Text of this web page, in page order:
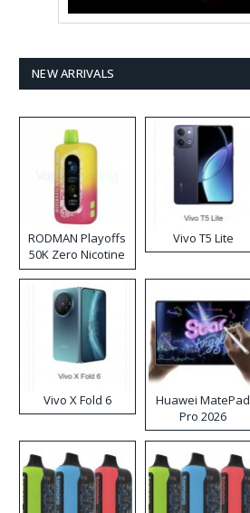
NEW ARRIVALS
RODMAN Playoffs
50K Zero Nicotine
Disposable Vape
Vivo T5 Lite
Vivo X Fold 6
Huawei MatePad
Pro 2026